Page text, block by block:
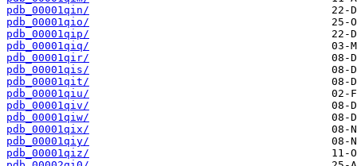
pdb_00001qin/
pdb_00001qio/
pdb_00001qip/
pdb_00001qiq/
pdb_00001qir/
pdb_00001qis/
pdb_00001qit/
pdb_00001qiu/
pdb_00001qiv/
pdb_00001qiw/
pdb_00001qix/
pdb_00001qiy/
pdb_00001qiz/